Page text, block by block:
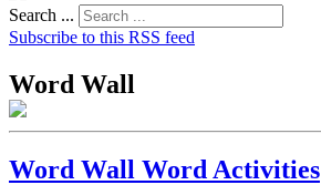
Search ...
Subscribe to this RSS feed
Word Wall
Word Wall Word Activities